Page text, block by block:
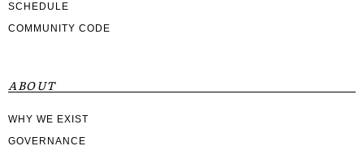
SCHEDULE
COMMUNITY CODE
ABOUT
WHY WE EXIST
GOVERNANCE